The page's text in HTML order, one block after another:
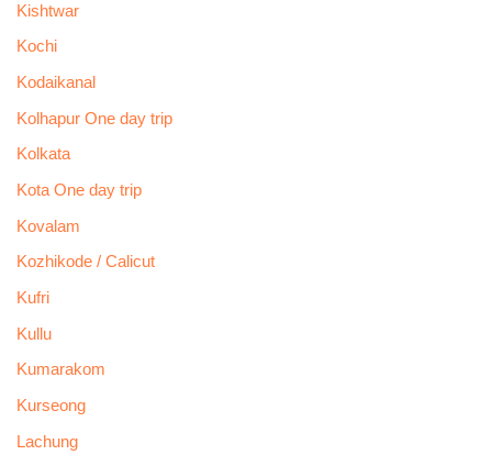
Kishtwar
Kochi
Kodaikanal
Kolhapur One day trip
Kolkata
Kota One day trip
Kovalam
Kozhikode / Calicut
Kufri
Kullu
Kumarakom
Kurseong
Lachung